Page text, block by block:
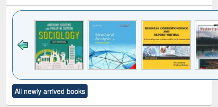
to see
content):
Title (Click to see
original content):
All newly arrived books